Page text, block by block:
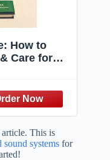
How to
Care for
This is
sound systems for